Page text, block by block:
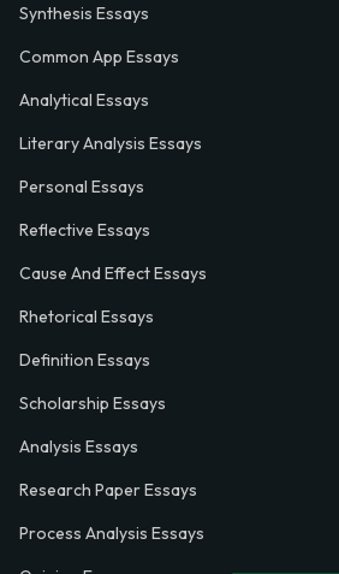
Synthesis Essays
Common App Essays
Analytical Essays
Literary Analysis Essays
Personal Essays
Reflective Essays
Cause And Effect Essays
Rhetorical Essays
Definition Essays
Scholarship Essays
Analysis Essays
Research Paper Essays
Process Analysis Essays